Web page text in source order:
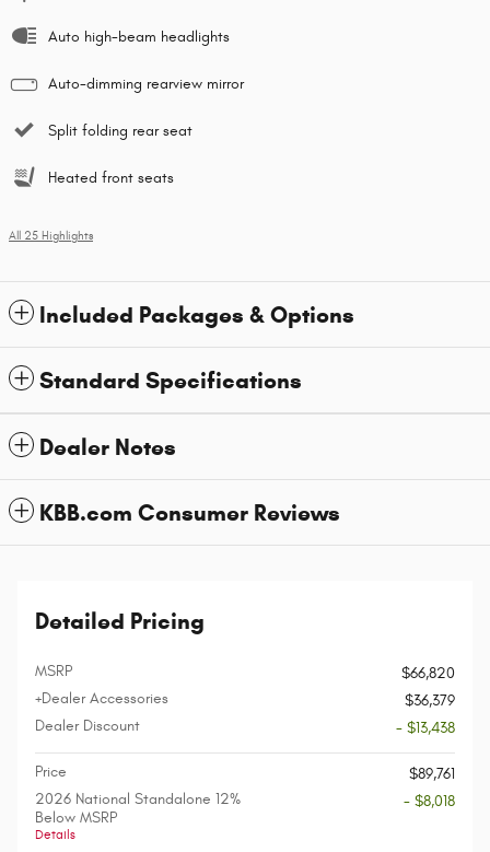
Auto high-beam headlights
Auto-dimming rearview mirror
Split folding rear seat
Heated front seats
All 25 Highlights
Included Packages & Options
Standard Specifications
Dealer Notes
KBB.com Consumer Reviews
Detailed Pricing
MSRP
$66,820
+Dealer Accessories
$36,379
Dealer Discount
- $13,438
Price
$89,761
2026 National Standalone 12%
Below MSRP
Details
- $8,018